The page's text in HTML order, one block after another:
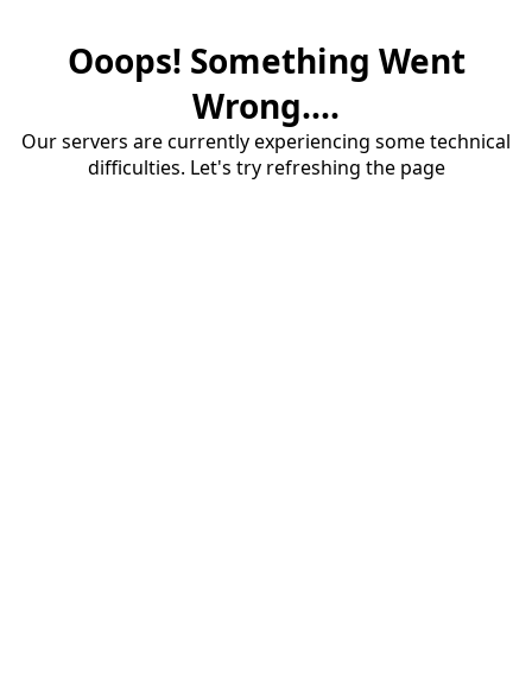
Ooops! Something Went
Wrong....
Our servers are currently experiencing some technical
difficulties. Let's try refreshing the page